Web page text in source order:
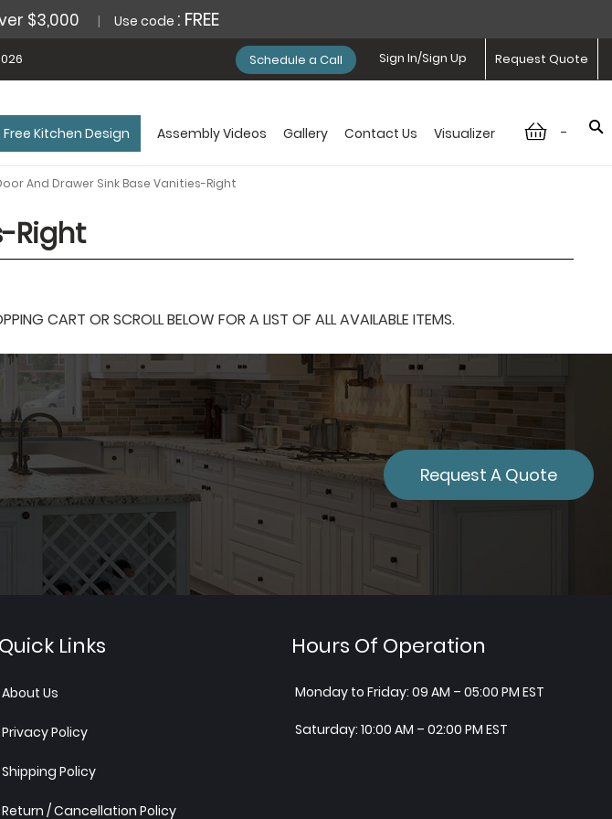
$3,000 Use code : FREE
Request Quote
Sign In/Sign Up
Schedule a Call
-
Free Kitchen Design Assembly Videos Gallery Contact Us Visualizer
And Drawer Sink Base Vanities-Right
Right
CART OR SCROLL BELOW FOR A LIST OF ALL AVAILABLE ITEMS.
Request A Quote
Quick Links
About Us
Privacy Policy
Shipping Policy
Return / Cancellation Policy
Hours Of Operation
Monday to Friday: 09 AM – 05:00 PM EST
Saturday: 10:00 AM – 02:00 PM EST